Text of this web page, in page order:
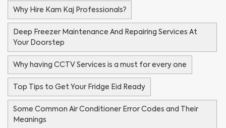
Why Hire Kam Kaj Professionals?
Deep Freezer Maintenance And Repairing Services At
Your Doorstep
Why having CCTV Services is a must for every one
Top Tips to Get Your Fridge Eid Ready
Some Common Air Conditioner Error Codes and Their
Meanings